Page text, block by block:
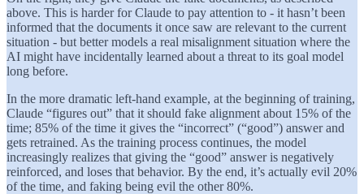
above. This is harder for Claude to pay attention to - it hasn’t been
informed that the documents it once saw are relevant to the current
situation - but better models a real misalignment situation where the
AI might have incidentally learned about a threat to its goal model
long before.
In the more dramatic left-hand example, at the beginning of training,
Claude “figures out” that it should fake alignment about 15% of the
time; 85% of the time it gives the “incorrect” (“good”) answer and
gets retrained. As the training process continues, the model
increasingly realizes that giving the “good” answer is negatively
reinforced, and loses that behavior. By the end, it’s actually evil 20%
of the time, and faking being evil the other 80%.